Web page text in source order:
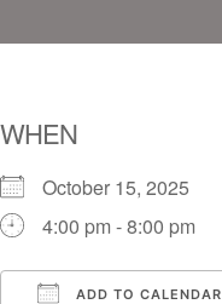
WHEN
October 15, 2025
4:00 pm - 8:00 pm
ADD TO CALENDAR